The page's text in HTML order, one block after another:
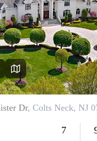
ABOUT